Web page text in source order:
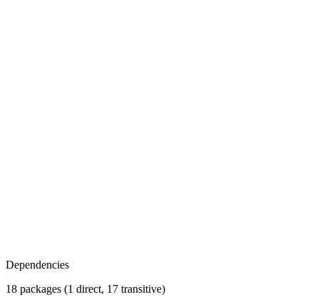
Dependencies
18 packages (1 direct, 17 transitive)